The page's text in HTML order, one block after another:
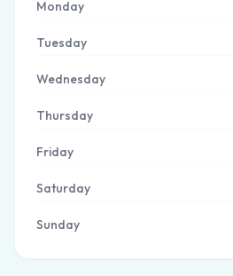
Monday
Tuesday
Wednesday
Thursday
Friday
Saturday
Sunday